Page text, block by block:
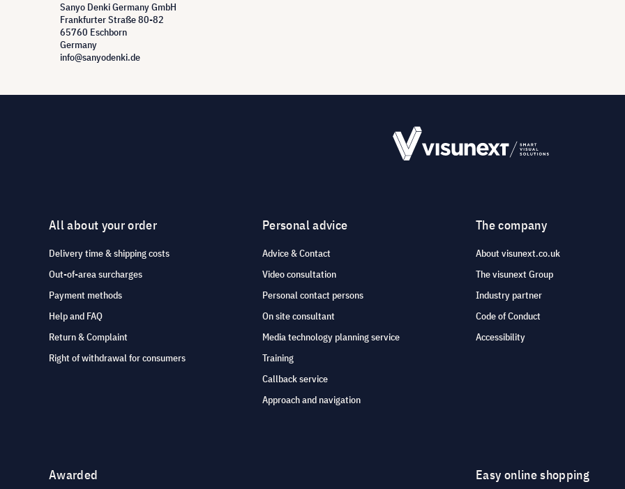
Sanyo Denki Germany GmbH
Frankfurter Straße 80-82
65760 Eschborn
Germany
info@sanyodenki.de
All about your order
Delivery time & shipping costs
Out-of-area surcharges
Payment methods
Help and FAQ
Return & Complaint
Right of withdrawal for consumers
Personal advice
Advice & Contact
Video consultation
Personal contact persons
On site consultant
Media technology planning service
Training
Callback service
Approach and navigation
The company
About visunext.co.uk
The visunext Group
Industry partner
Code of Conduct
Accessibility
Awarded Easy online shopping